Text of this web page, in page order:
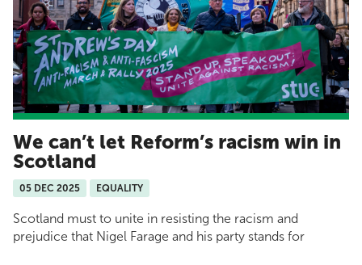
We can’t let Reform’s racism win in
Scotland
05 DEC 2025 EQUALITY
Scotland must to unite in resisting the racism and
prejudice that Nigel Farage and his party stands for